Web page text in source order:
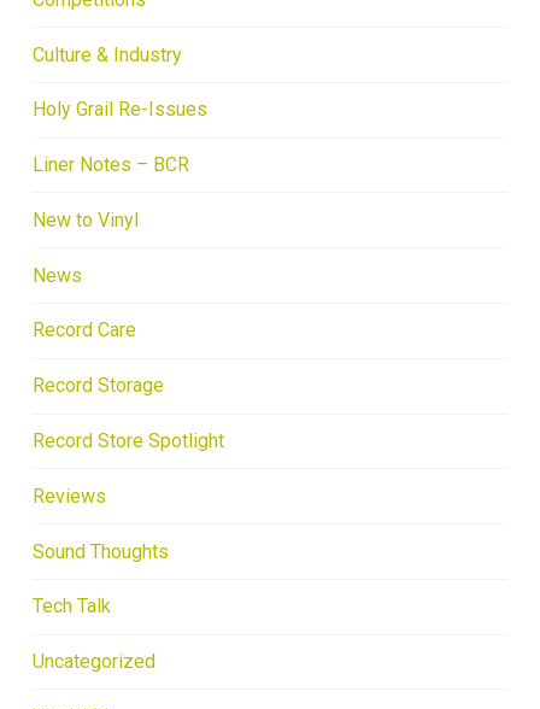
Culture & Industry
Holy Grail Re-Issues
Liner Notes – BCR
New to Vinyl
News
Record Care
Record Storage
Record Store Spotlight
Reviews
Sound Thoughts
Tech Talk
Uncategorized